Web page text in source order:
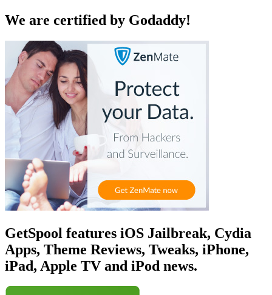
We are certified by Godaddy!
GetSpool features iOS Jailbreak, Cydia
Apps, Theme Reviews, Tweaks, iPhone,
iPad, Apple TV and iPod news.